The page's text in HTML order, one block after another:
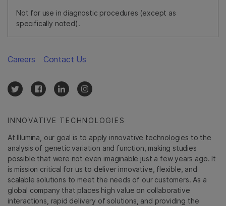
Not for use in diagnostic procedures (except as
specifically noted).
INNOVATIVE TECHNOLOGIES
At Illumina, our goal is to apply innovative technologies to the
analysis of genetic variation and function, making studies
possible that were not even imaginable just a few years ago. It
is mission critical for us to deliver innovative, flexible, and
scalable solutions to meet the needs of our customers. As a
global company that places high value on collaborative
interactions, rapid delivery of solutions, and providing the
Careers Contact Us